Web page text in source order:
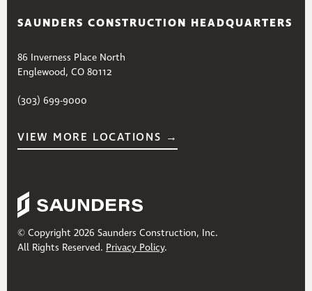
SAUNDERS CONSTRUCTION HEADQUARTERS
86 Inverness Place North
Englewood, CO 80112
(303) 699-9000
VIEW MORE LOCATIONS →
© Copyright 2026 Saunders Construction, Inc.
All Rights Reserved. Privacy Policy.